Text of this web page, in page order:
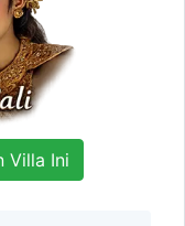
Villa Ini